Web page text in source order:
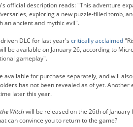
official description reads: "This adventure
exploring a new puzzle-filled tomb,
an ancient and mythic evil".
DLC for last year's critically acclaimed
be available on January 26, according to
gameplay".
available for purchase separately, and will
has not been revealed as of yet.
later this year.
Witchwill be released on the 26th of
can convince you to return to the game?